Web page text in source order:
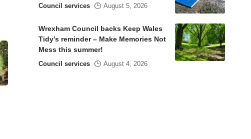
Council services August 5, 2026
Wrexham Council backs Keep Wales
Tidy’s reminder – Make Memories Not
Mess this summer!
Council services August 4, 2026